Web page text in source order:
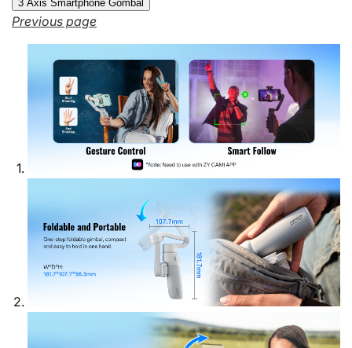
3 Axis Smartphone Gombal
Previous page